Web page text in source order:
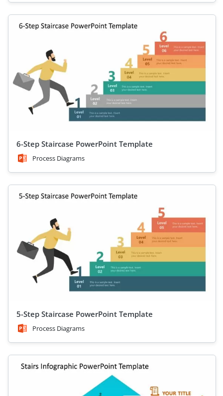
6-Step Staircase PowerPoint Template
Process Diagrams
5-Step Staircase PowerPoint Template
Process Diagrams